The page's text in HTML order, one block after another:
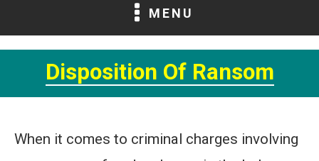
MENU
Disposition Of Ransom
When it comes to criminal charges involving